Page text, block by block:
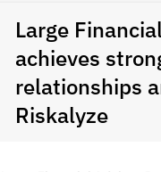
Large
achieves
relationships
Riskalyze